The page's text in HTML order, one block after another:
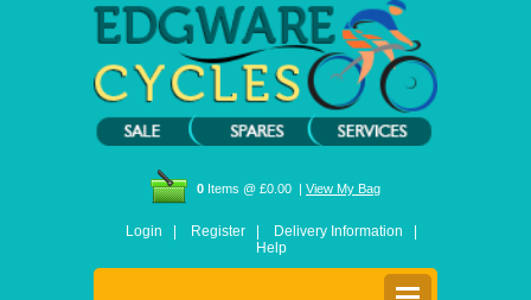
0 Items @ £0.00 | View My Bag
Login | Register |
Delivery Information |
Help